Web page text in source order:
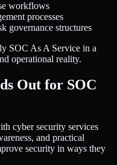
workflows
processes
governance structures
SOC As A Service in a
operational reality.
Out for SOC
cyber security services
and practical
security in ways they